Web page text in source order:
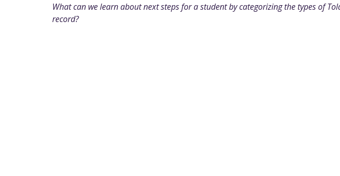
What can we learn about next steps for a student by categorizing the types of
record?